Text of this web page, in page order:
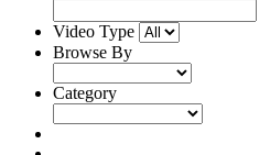
Video Type
Browse By
Category